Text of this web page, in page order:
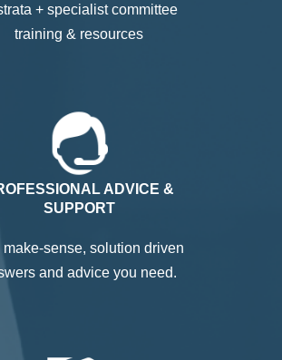
+ specialist committee
training & resources
ADVICE &
SUPPORT
make-sense, solution driven
and advice you need.